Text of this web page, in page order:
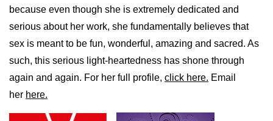
because even though she is extremely dedicated and
serious about her work, she fundamentally believes that
sex is meant to be fun, wonderful, amazing and sacred. As
such, this serious light-heartedness has shone through
again and again. For her full profile, click here. Email
her here.